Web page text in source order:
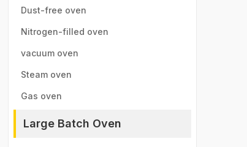
furnace
Dust-free oven
Nitrogen-filled oven
vacuum oven
Steam oven
Gas oven
Large Batch Oven